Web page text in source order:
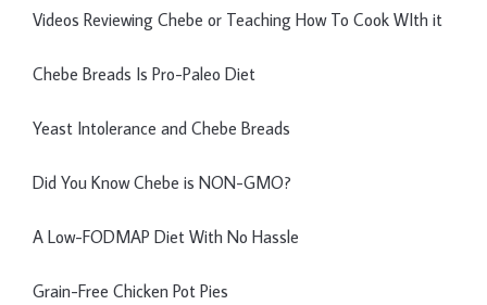
Videos Reviewing Chebe or Teaching How To Cook WIth it
Chebe Breads Is Pro-Paleo Diet
Yeast Intolerance and Chebe Breads
Did You Know Chebe is NON-GMO?
A Low-FODMAP Diet With No Hassle
Grain-Free Chicken Pot Pies